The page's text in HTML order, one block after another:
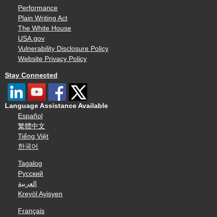
Performance
Plain Writing Act
The White House
USA.gov
Vulnerability Disclosure Policy
Website Privacy Policy
Stay Connected
Language Assistance Available
Español
繁體中文
Tiếng Việt
한국어
Tagalog
Русский
العربية
Kreyòl Ayisyen
Français